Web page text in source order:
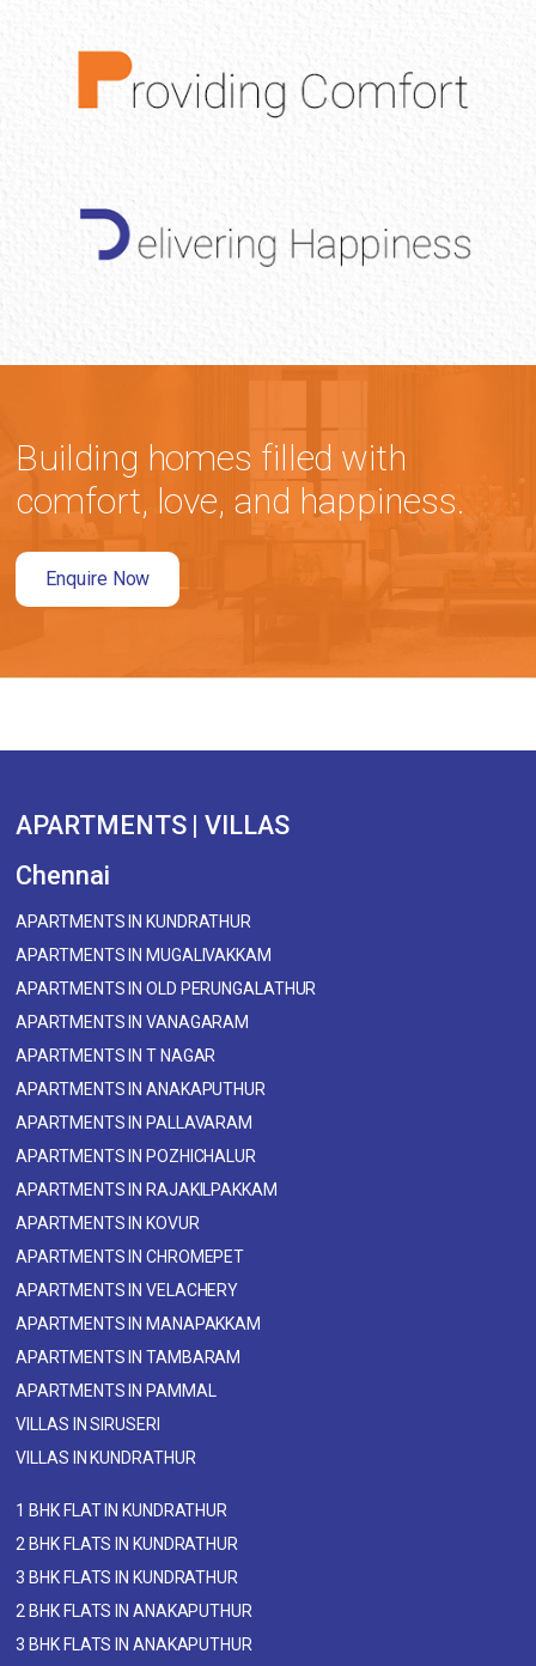
Building homes filled with
comfort, love, and happiness.
Enquire Now
APARTMENTS | VILLAS
Chennai
APARTMENTS IN KUNDRATHUR
APARTMENTS IN MUGALIVAKKAM
APARTMENTS IN OLD PERUNGALATHUR
APARTMENTS IN VANAGARAM
APARTMENTS IN T NAGAR
APARTMENTS IN ANAKAPUTHUR
APARTMENTS IN PALLAVARAM
APARTMENTS IN POZHICHALUR
APARTMENTS IN RAJAKILPAKKAM
APARTMENTS IN KOVUR
APARTMENTS IN CHROMEPET
APARTMENTS IN VELACHERY
APARTMENTS IN MANAPAKKAM
APARTMENTS IN TAMBARAM
APARTMENTS IN PAMMAL
VILLAS IN SIRUSERI
VILLAS IN KUNDRATHUR
1 BHK FLAT IN KUNDRATHUR
2 BHK FLATS IN KUNDRATHUR
3 BHK FLATS IN KUNDRATHUR
2 BHK FLATS IN ANAKAPUTHUR
3 BHK FLATS IN ANAKAPUTHUR